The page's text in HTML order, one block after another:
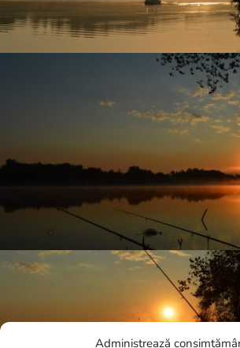
Administrează